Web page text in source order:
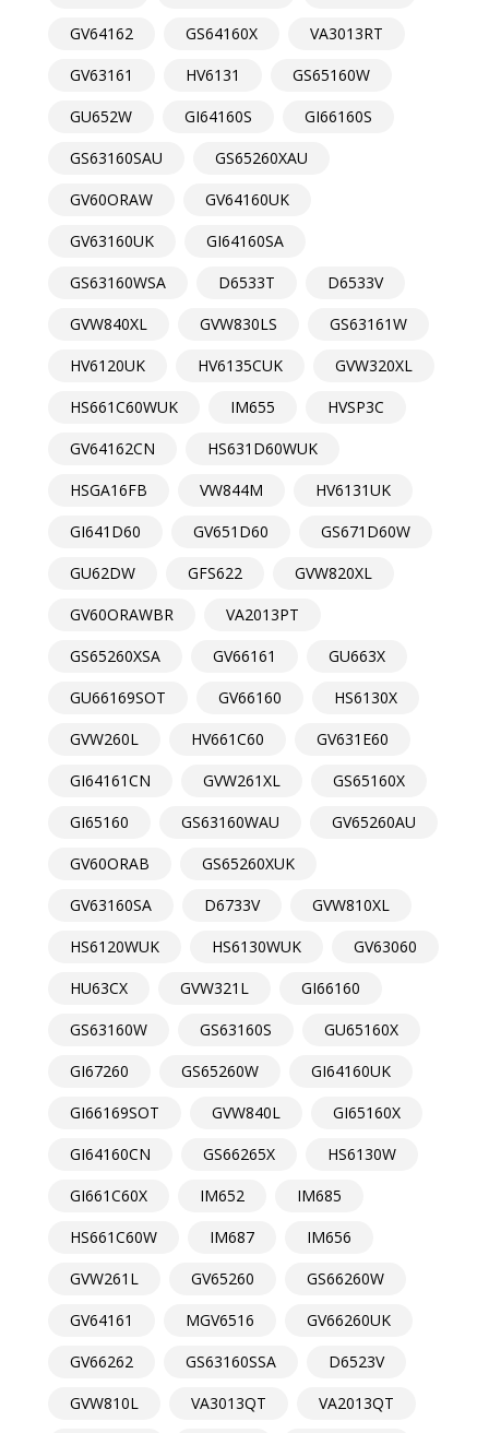
GV64162
GS64160X
VA3013RT
GV63161
HV6131
GS65160W
GU652W
GI64160S
GI66160S
GS63160SAU
GS65260XAU
GV60ORAW
GV64160UK
GV63160UK
GI64160SA
GS63160WSA
D6533T
D6533V
GVW840XL
GVW830LS
GS63161W
HV6120UK
HV6135CUK
GVW320XL
HS661C60WUK
IM655
HVSP3C
GV64162CN
HS631D60WUK
HSGA16FB
VW844M
HV6131UK
GI641D60
GV651D60
GS671D60W
GU62DW
GFS622
GVW820XL
GV60ORAWBR
VA2013PT
GS65260XSA
GV66161
GU663X
GU66169SOT
GV66160
HS6130X
GVW260L
HV661C60
GV631E60
GI64161CN
GVW261XL
GS65160X
GI65160
GS63160WAU
GV65260AU
GV60ORAB
GS65260XUK
GV63160SA
D6733V
GVW810XL
HS6120WUK
HS6130WUK
GV63060
HU63CX
GVW321L
GI66160
GS63160W
GS63160S
GU65160X
GI67260
GS65260W
GI64160UK
GI66169SOT
GVW840L
GI65160X
GI64160CN
GS66265X
HS6130W
GI661C60X
IM652
IM685
HS661C60W
IM687
IM656
GVW261L
GV65260
GS66260W
GV64161
MGV6516
GV66260UK
GV66262
GS63160SSA
D6523V
GVW810L
VA3013QT
VA2013QT